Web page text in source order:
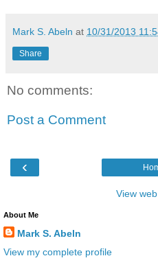
Mark S. Abeln at 10/31/2013
Share
No comments:
Post a Comment
‹
View
About Me
Mark S. Abeln
View my complete profile